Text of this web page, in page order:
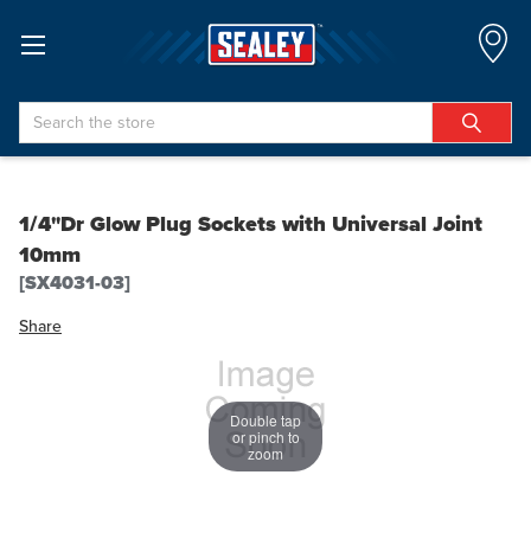
Search
1/4"Dr Glow Plug Sockets with Universal Joint
10mm
[SX4031-03]
Share
Double tap
or pinch to
zoom